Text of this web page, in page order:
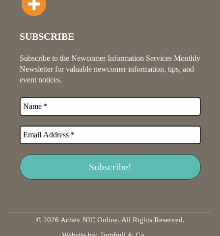
SUBSCRIBE
Subscribe to the Newcomer Information Services Monthly
Newsletter for valuable newcomer information, tips, and
event notices.
© 2026 Achēv NIC Online. All Rights Reserved.